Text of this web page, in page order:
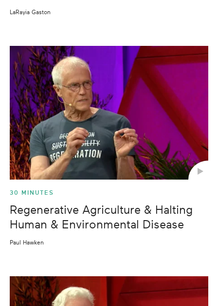
LaRayia Gaston
30 MINUTES
Regenerative Agriculture & Halting
Human & Environmental Disease
Paul Hawken